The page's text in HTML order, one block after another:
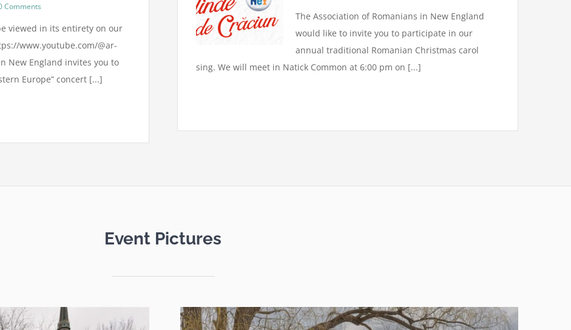
Comments
viewed in its entirety on our
www.youtube.com/@ar-
New England invites you to
Europe” concert [...]
The Association of Romanians in New England
would like to invite you to participate in our
annual traditional Romanian Christmas carol
sing. We will meet in Natick Common at 6:00 pm on [...]
Event Pictures